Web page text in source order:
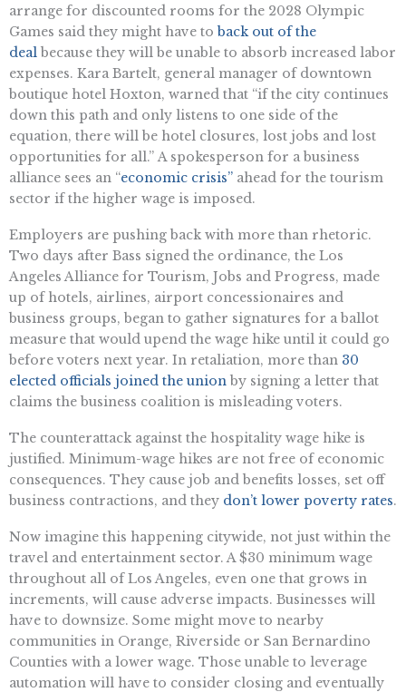
arrange for discounted rooms for the 2028 Olympic
Games said they might have to back out of the
deal because they will be unable to absorb increased labor
expenses. Kara Bartelt, general manager of downtown
boutique hotel Hoxton, warned that “if the city continues
down this path and only listens to one side of the
equation, there will be hotel closures, lost jobs and lost
opportunities for all.” A spokesperson for a business
alliance sees an “economic crisis” ahead for the tourism
sector if the higher wage is imposed.
Employers are pushing back with more than rhetoric.
Two days after Bass signed the ordinance, the Los
Angeles Alliance for Tourism, Jobs and Progress, made
up of hotels, airlines, airport concessionaires and
business groups, began to gather signatures for a ballot
measure that would upend the wage hike until it could go
before voters next year. In retaliation, more than 30
elected officials joined the union by signing a letter that
claims the business coalition is misleading voters.
The counterattack against the hospitality wage hike is
justified. Minimum-wage hikes are not free of economic
consequences. They cause job and benefits losses, set off
business contractions, and they don’t lower poverty rates.
Now imagine this happening citywide, not just within the
travel and entertainment sector. A $30 minimum wage
throughout all of Los Angeles, even one that grows in
increments, will cause adverse impacts. Businesses will
have to downsize. Some might move to nearby
communities in Orange, Riverside or San Bernardino
Counties with a lower wage. Those unable to leverage
automation will have to consider closing and eventually